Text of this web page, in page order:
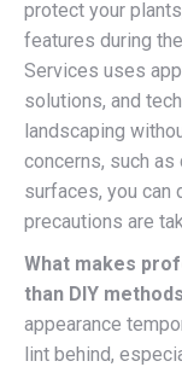
protect your
features during
Services uses
solutions, and
landscaping
concerns, such
surfaces, you can
precautions are
What makes
than DIY
appearance
lint behind,